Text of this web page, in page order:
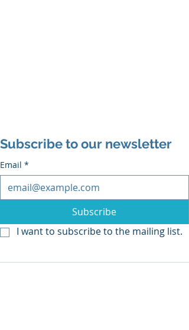
Subscribe to our newsletter
Email *
Subscribe
I want to subscribe to the mailing list.